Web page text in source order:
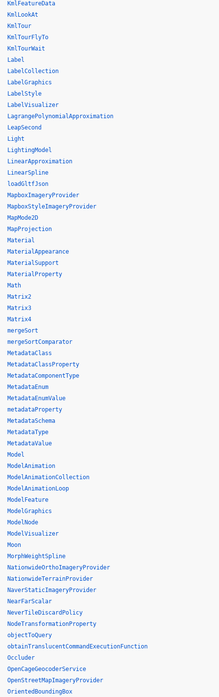
KmlFeatureData
KmlLookAt
KmlTour
KmlTourFlyTo
KmlTourWait
Label
LabelCollection
LabelGraphics
LabelStyle
LabelVisualizer
LagrangePolynomialApproximation
LeapSecond
Light
LightingModel
LinearApproximation
LinearSpline
loadGltfJson
MapboxImageryProvider
MapboxStyleImageryProvider
MapMode2D
MapProjection
Material
MaterialAppearance
MaterialSupport
MaterialProperty
Math
Matrix2
Matrix3
Matrix4
mergeSort
mergeSortComparator
MetadataClass
MetadataClassProperty
MetadataComponentType
MetadataEnum
MetadataEnumValue
metadataProperty
MetadataSchema
MetadataType
MetadataValue
Model
ModelAnimation
ModelAnimationCollection
ModelAnimationLoop
ModelFeature
ModelGraphics
ModelNode
ModelVisualizer
Moon
MorphWeightSpline
NationwideOrthoImageryProvider
NationwideTerrainProvider
NaverStaticImageryProvider
NearFarScalar
NeverTileDiscardPolicy
NodeTransformationProperty
objectToQuery
obtainTranslucentCommandExecutionFunction
Occluder
OpenCageGeocoderService
OpenStreetMapImageryProvider
OrientedBoundingBox